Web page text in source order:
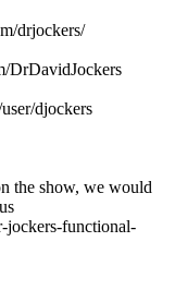
drjockers/
DrDavidJockers
djockers
the show, we would
jockers-functional-